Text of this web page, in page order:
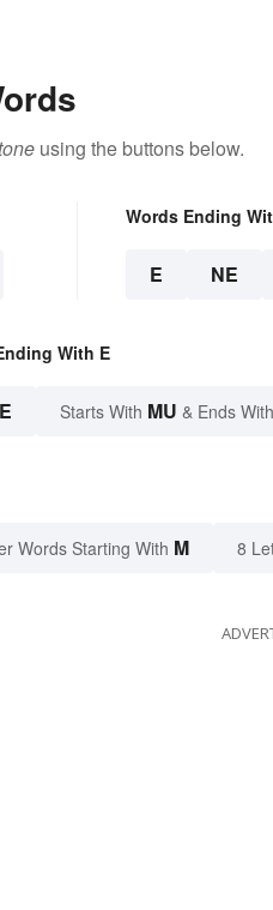
using the buttons below.
Words Ending
E NE
With E
E Starts With MU & Ends With
Words Starting With M 8